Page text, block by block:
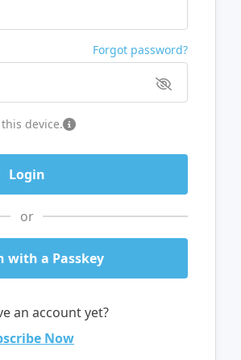
Forgot password?
device.
or
with a Passkey
an account yet?
Now